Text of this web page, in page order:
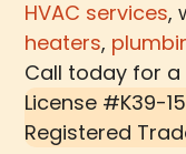
HVAC services,
heaters,
Call today for a
License #K39-
Registered